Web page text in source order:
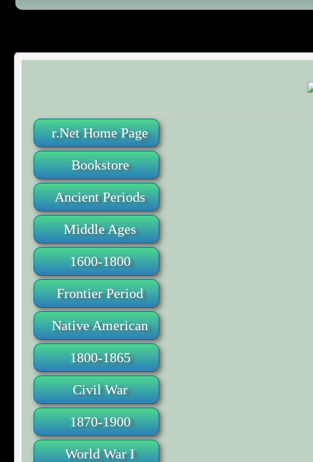
r.Net Home Page
Bookstore
Ancient Periods
Middle Ages
1600-1800
Frontier Period
Native American
1800-1865
Civil War
1870-1900
World War I